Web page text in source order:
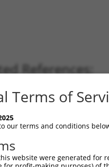
References:
matched by
heat shock protein fam...
heat shock protein fam...
Terms of
our terms and conditions
website were generated